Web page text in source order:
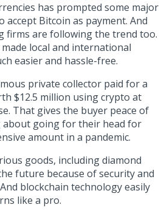
has prompted some major
Bitcoin as payment. And
firms are following the trend too.
made local and international
easier and hassle-free.
private collector paid for a
$12.5 million using crypto at
That gives the buyer peace of
going for their head for
amount in a pandemic.
goods, including diamond
future because of security and
blockchain technology easily
like a pro.